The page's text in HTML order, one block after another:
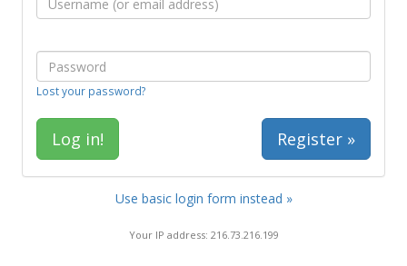
Lost your password?
Register »
Use basic login form instead »
Your IP address: 216.73.216.199